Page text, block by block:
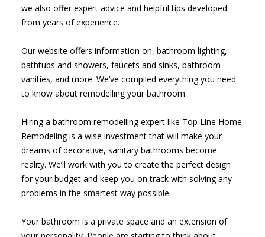
we also offer expert advice and helpful tips developed
from years of experience.
Our website offers information on, bathroom lighting,
bathtubs and showers, faucets and sinks, bathroom
vanities, and more. We’ve compiled everything you need
to know about remodelling your bathroom.
Hiring a bathroom remodelling expert like Top Line Home
Remodeling is a wise investment that will make your
dreams of decorative, sanitary bathrooms become
reality. We’ll work with you to create the perfect design
for your budget and keep you on track with solving any
problems in the smartest way possible.
Your bathroom is a private space and an extension of